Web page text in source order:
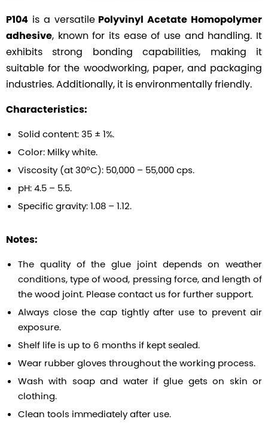
P104 is a versatilePolyvinyl Acetate Homopolymer
adhesive, known for its ease of use and handling. It
exhibits strong bonding capabilities, making it
suitable for the woodworking, paper, and packaging
industries. Additionally, it is environmentally friendly.
Characteristics:
Solid content: 35 ± 1%.
Color: Milky white.
Viscosity (at 30ºC): 50,000 – 55,000 cps.
pH: 4.5 – 5.5.
Specific gravity: 1.08 – 1.12.
Notes:
The quality of the glue joint depends on weather
conditions, type of wood, pressing force, and length of
the wood joint. Please contact us for further support.
Always close the cap tightly after use to prevent air
exposure.
Shelf life is up to 6 months if kept sealed.
Wear rubber gloves throughout the working process.
Wash with soap and water if glue gets on skin or
clothing.
Clean tools immediately after use.